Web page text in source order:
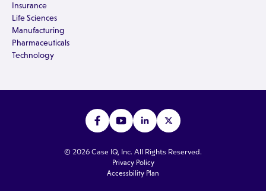
Insurance
Life Sciences
Manufacturing
Pharmaceuticals
Technology
© 2026 Case IQ, Inc. All Rights Reserved.
Privacy Policy
Accessbility Plan